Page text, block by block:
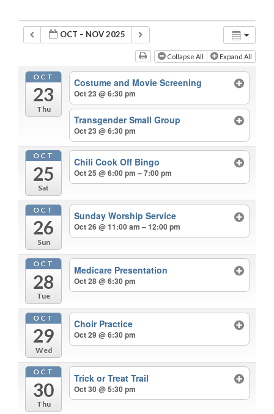
OCT – NOV 2025
Collapse All Expand All
OCT
23
Thu
Costume and Movie Screening
Oct 23 @ 6:30 pm
Transgender Small Group
Oct 23 @ 6:30 pm
OCT
25
Sat
Chili Cook Off Bingo
Oct 25 @ 6:00 pm – 7:00 pm
OCT
26
Sun
Sunday Worship Service
Oct 26 @ 11:00 am – 12:00 pm
OCT
28
Tue
Medicare Presentation
Oct 28 @ 6:30 pm
OCT
29
Wed
Choir Practice
Oct 29 @ 6:30 pm
OCT
30
Thu
Trick or Treat Trail
Oct 30 @ 5:30 pm